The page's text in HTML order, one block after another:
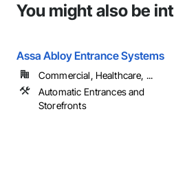
You might also be
Assa Abloy Entrance Systems
Commercial, Healthcare, ...
Automatic Entrances and
Storefronts